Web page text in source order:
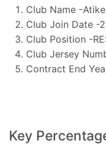
Club Name -
Club Join Date -
Club Position -
Club Jersey
Contract End
Key